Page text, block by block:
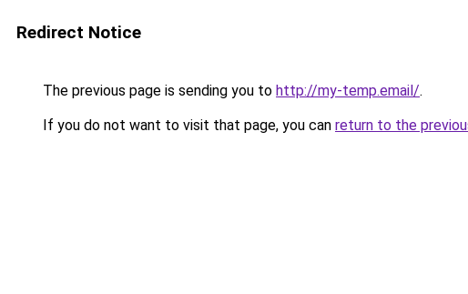
Redirect Notice
The previous page is sending you to http://my-temp.email/.
If you do not want to visit that page, you can return to the